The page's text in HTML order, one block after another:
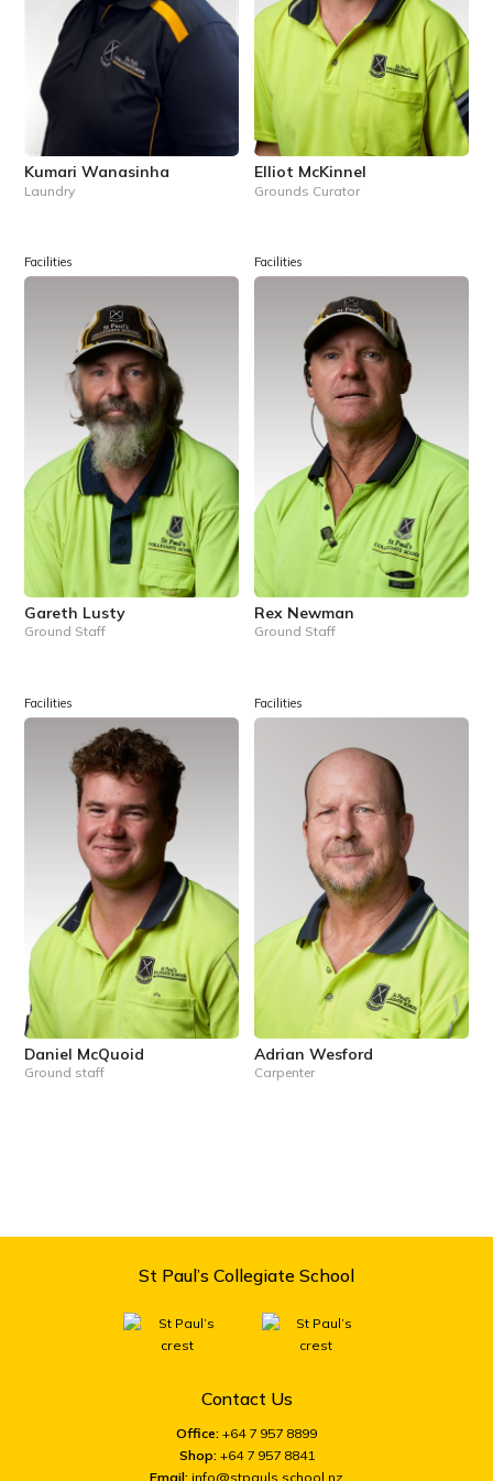
Kumari Wanasinha
Laundry
Elliot McKinnel
Grounds Curator
Facilities
Gareth Lusty
Ground Staff
Facilities
Rex Newman
Ground Staff
Facilities
Daniel McQuoid
Ground staff
Facilities
Adrian Wesford
Carpenter
St Paul’s Collegiate School
Contact Us
Office: +64 7 957 8899
Shop: +64 7 957 8841
Email: info@stpauls.school.nz